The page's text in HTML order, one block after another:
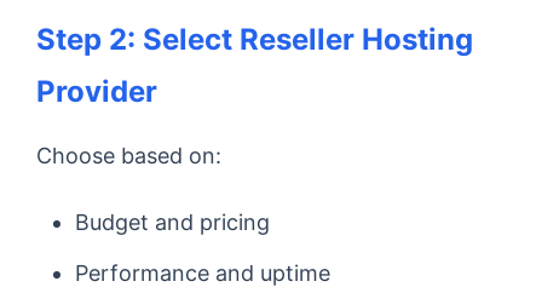
Step 2: Select Reseller Hosting
Provider
Choose based on:
Budget and pricing
Performance and uptime